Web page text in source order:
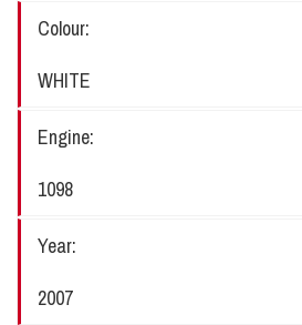
Colour:
WHITE
Engine:
1098
Year:
2007